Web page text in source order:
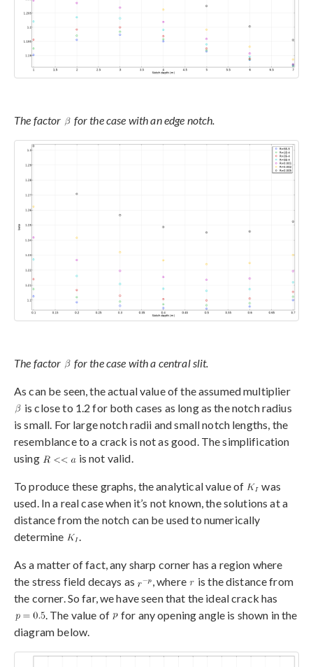
The factor for the case with an edge notch.
The factor for the case with a central slit.
As can be seen, the actual value of the assumed multiplier
is close to 1.2 for both cases as long as the notch radius
is small. For large notch radii and small notch lengths, the
resemblance to a crack is not as good. The simplification
using
is not valid.
To produce these graphs, the analytical value of
was
used. In a real case when it’s not known, the solutions at a
distance from the notch can be used to numerically
determine
As a matter of fact, any sharp corner has a region where
the stress field decays as
, where
is the distance from
the corner. So far, we have seen that the ideal crack has
. The value of
for any opening angle is shown in the
diagram below.